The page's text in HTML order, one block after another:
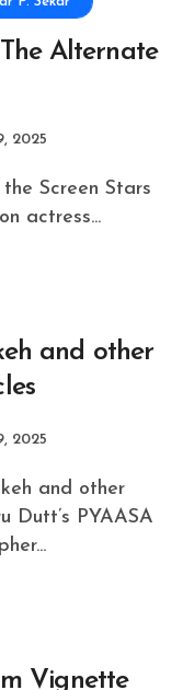
Alternate
2025
actress...
and other
2025
Dutt’s PYAASA
Vignette